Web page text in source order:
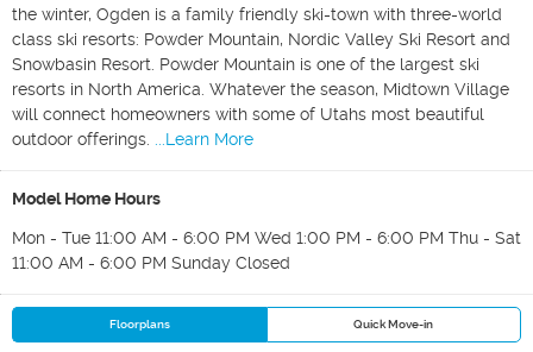
the winter, Ogden is a family friendly ski-town with three-world
class ski resorts: Powder Mountain, Nordic Valley Ski Resort and
Snowbasin Resort. Powder Mountain is one of the largest ski
resorts in North America. Whatever the season, Midtown Village
will connect homeowners with some of Utahs most beautiful
outdoor offerings.
...Learn More
Model Home Hours
Mon - Tue 11:00 AM - 6:00 PM Wed 1:00 PM - 6:00 PM Thu - Sat
11:00 AM - 6:00 PM Sunday Closed
Floorplans Quick Move-in